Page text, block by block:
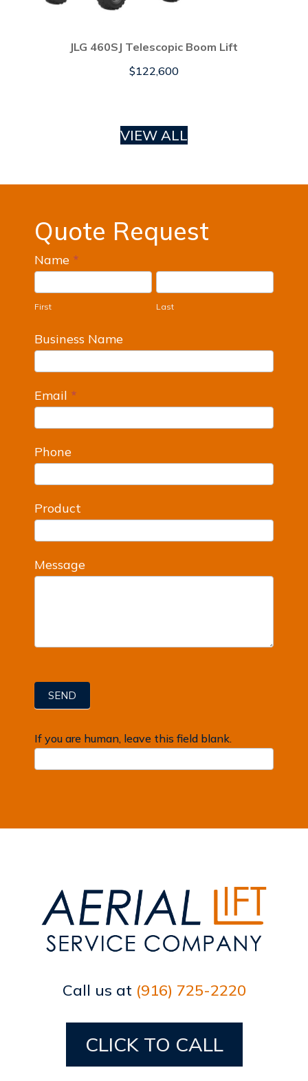
JLG 460SJ Telescopic Boom Lift
$122,600
VIEW ALL
Quote Request
Quote
Request
Light
Name *
First Last
Business Name
Email *
Phone
Product
Message
SEND
If you are human, leave this field blank.
Call us at (916) 725-2220
CLICK TO CALL